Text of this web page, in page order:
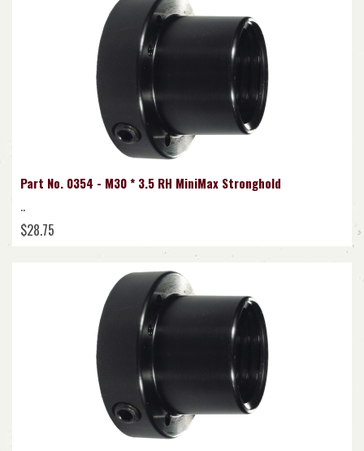
Part No. 0354 - M30 * 3.5 RH MiniMax Stronghold
..
$28.75